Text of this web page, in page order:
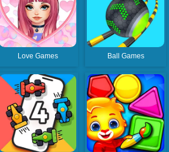
Love Games Ball Games